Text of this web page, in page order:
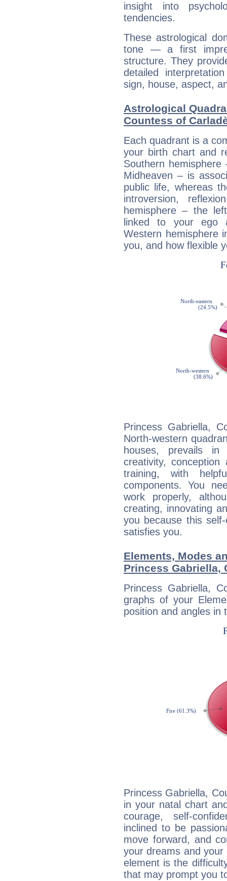
insight into
tendencies.
These astrological
tone — a first
structure. They
detailed
sign, house, aspect,
Astrological
Countess of
Each quadrant is a
your birth chart and
Southern
Midheaven – is
public life, whereas
introversion,
hemisphere – the
linked to your ego
Western hemisphere
you, and how flexible
Princess Gabriella,
North-western
houses, prevails
creativity,
training, with
components. You
work properly,
creating, innovating
you because this
satisfies you.
Elements, Modes
Princess Gabriella,
Princess Gabriella,
graphs of your
position and angles in
Princess Gabriella,
in your natal chart
courage, self-
inclined to be
move forward, and
your dreams and
element is the
that may prompt you